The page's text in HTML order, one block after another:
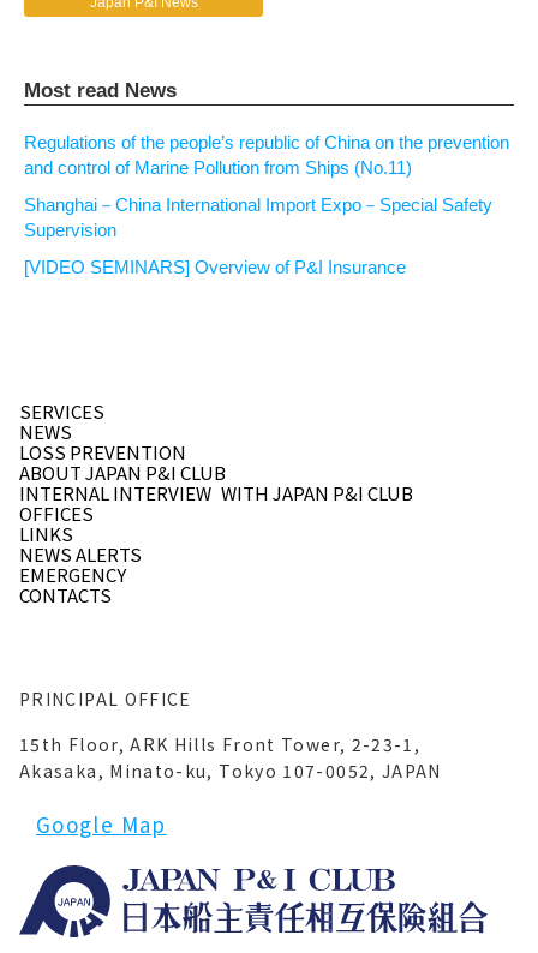
Most read News
Regulations of the people’s republic of China on the prevention
and control of Marine Pollution from Ships (No.11)
Shanghai－China International Import Expo－Special Safety
Supervision
[VIDEO SEMINARS] Overview of P&I Insurance
PRINCIPAL OFFICE
15th Floor, ARK Hills Front Tower, 2-23-1,
Akasaka, Minato-ku, Tokyo 107-0052, JAPAN
Google Map
SERVICES
INTERNAL INTERVIEW WITH JAPAN P&I CLUB
EMERGENCY
NEWS
OFFICES
LINKS
LOSS PREVENTION
CONTACTS
NEWS ALERTS
ABOUT JAPAN P&I CLUB